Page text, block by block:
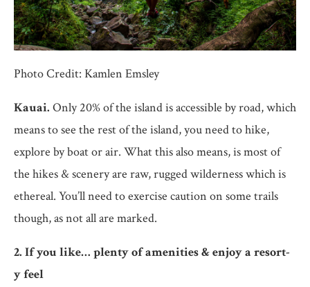
Photo Credit: Kamlen Emsley
Kauai. Only 20% of the island is accessible by road, which
means to see the rest of the island, you need to hike,
explore by boat or air. What this also means, is most of
the hikes & scenery are raw, rugged wilderness which is
ethereal. You’ll need to exercise caution on some trails
though, as not all are marked.
2. If you like… plenty of amenities & enjoy a resort-
y feel